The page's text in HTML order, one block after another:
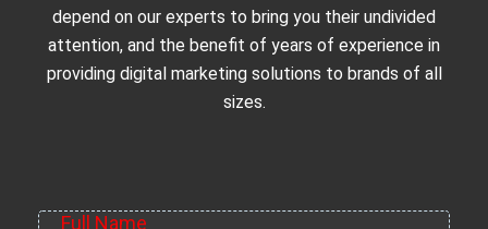
depend on our experts to bring you their undivided
attention, and the benefit of years of experience in
providing digital marketing solutions to brands of all
sizes.